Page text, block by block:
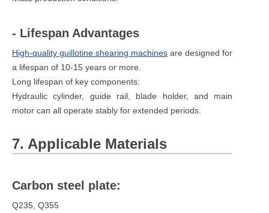
- Lifespan Advantages
High-quality guillotine shearing machines are designed for
a lifespan of 10-15 years or more.
Long lifespan of key components:
Hydraulic cylinder, guide rail, blade holder, and main
motor can all operate stably for extended periods.
7. Applicable Materials
Carbon steel plate:
Q235, Q355